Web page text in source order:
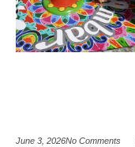
June 3, 2026No Comments